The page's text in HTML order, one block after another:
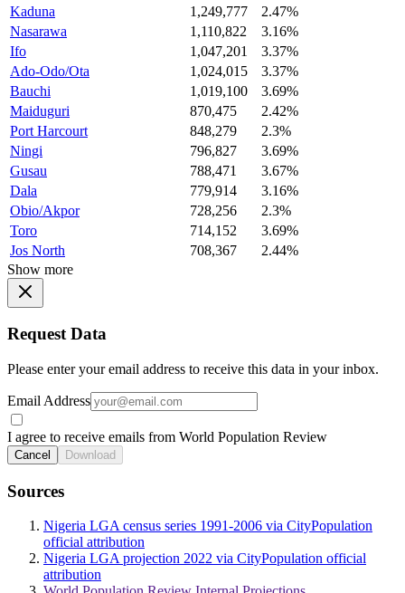
Kaduna
1,249,777
2.47%
Nasarawa
1,110,822
3.16%
Ifo
1,047,201
3.37%
Ado-Odo/Ota
1,024,015
3.37%
Bauchi
1,019,100
3.69%
Maiduguri
870,475
2.42%
Port Harcourt
848,279
2.3%
Ningi
796,827
3.69%
Gusau
788,471
3.67%
Dala
779,914
3.16%
Obio/Akpor
728,256
2.3%
Toro
714,152
3.69%
Jos North
708,367
2.44%
Show more
Request Data
Please enter your email address to receive this data in your inbox.
Email Address
I agree to receive emails from World Population Review
Cancel Download
Sources
Nigeria LGA census series 1991-2006 via CityPopulation
official attribution
Nigeria LGA projection 2022 via CityPopulation official
attribution